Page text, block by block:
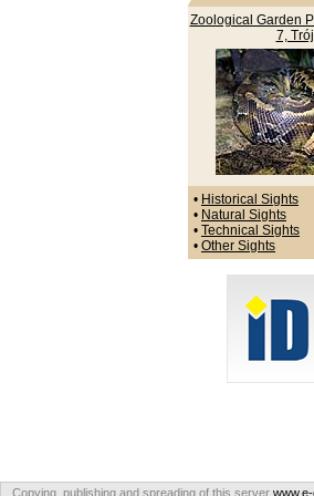
Zoological Garden
7,
• Historical Sights
• Natural Sights
• Technical Sights
• Other Sights
Copying, publishing and spreading of this server